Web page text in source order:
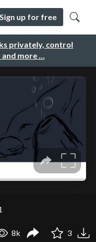
privately, control
and more …
Sign up for free
8k 3